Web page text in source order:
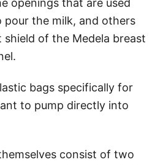
openings that are used
the milk, and others
of the Medela breast
bags specifically for
to pump directly into
consist of two